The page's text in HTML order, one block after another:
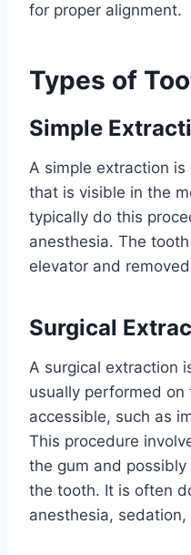
for proper alignment.
Types of
Simple
A simple extraction
that is visible in the
typically do this
anesthesia. The
elevator and
Surgical
A surgical extraction
usually performed
accessible, such as
This procedure
the gum and
the tooth. It is often
anesthesia,